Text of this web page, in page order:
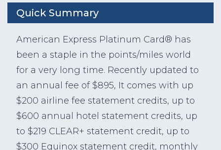
Quick Summary
American Express Platinum Card® has
been a staple in the points/miles world
for a very long time. Recently updated to
an annual fee of $895, It comes with up
$200 airline fee statement credits, up to
$600 annual hotel statement credits, up
to $219 CLEAR+ statement credit, up to
$300 Equinox statement credit, monthly